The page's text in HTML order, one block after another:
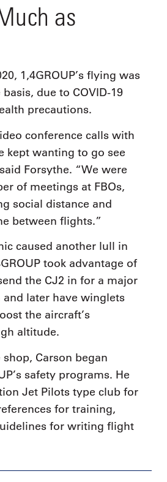
as
1,4GROUP’s flying was
due to COVID-19
precautions.
conference calls with
kept wanting to go see
Forsythe. “We were
of meetings at FBOs,
social distance and
between flights.”
caused another lull in
took advantage of
the CJ2 in for a major
later have winglets
the aircraft’s
altitude.
Carson began
safety programs. He
Jet Pilots type club for
for training,
for writing flight